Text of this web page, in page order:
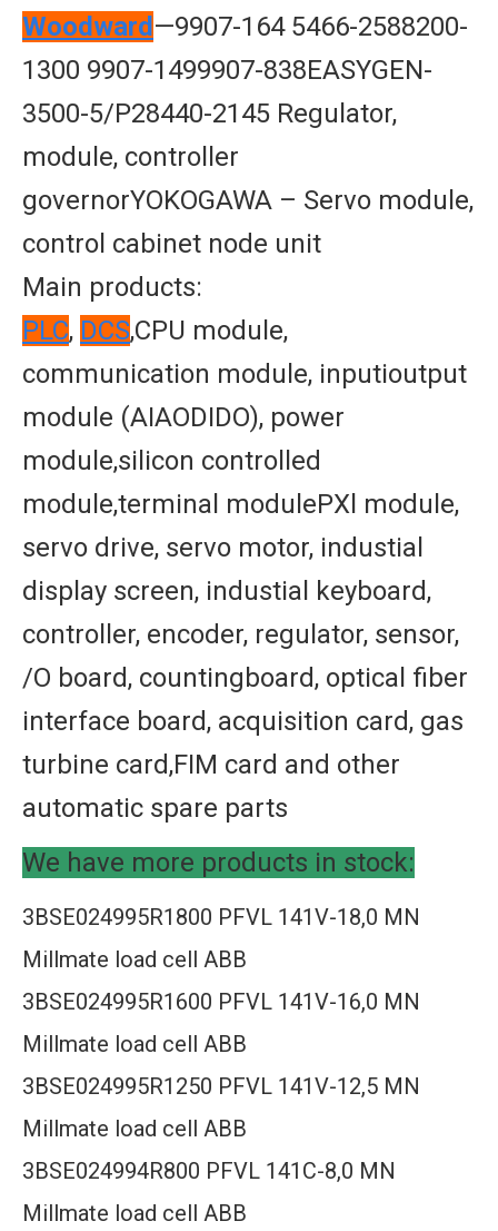
Woodward —9907-164 5466-2588200-
1300 9907-1499907-838EASYGEN-
3500-5/P28440-2145 Regulator,
module, controller
governorYOKOGAWA – Servo module,
control cabinet node unit
Main products:
PLC, DCS,CPU module,
communication module, inputioutput
module (AIAODIDO), power
module,silicon controlled
module,terminal modulePXl module,
servo drive, servo motor, industial
display screen, industial keyboard,
controller, encoder, regulator, sensor,
/O board, countingboard, optical fiber
interface board, acquisition card, gas
turbine card,FIM card and other
automatic spare parts
We have more products in stock:
3BSE024995R1800 PFVL 141V-18,0 MN
Millmate load cell ABB
3BSE024995R1600 PFVL 141V-16,0 MN
Millmate load cell ABB
3BSE024995R1250 PFVL 141V-12,5 MN
Millmate load cell ABB
3BSE024994R800 PFVL 141C-8,0 MN
Millmate load cell ABB